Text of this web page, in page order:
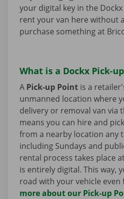
your digital key in the
rent your van here without
purchase something at
What is a Dockx Pick-
A Pick-up Point is a
unmanned location where
delivery or removal van via
means you can hire and
from a nearby location any
including Sundays and
rental process takes place
is entirely digital. This way,
road with your vehicle even
more about our Pick-up